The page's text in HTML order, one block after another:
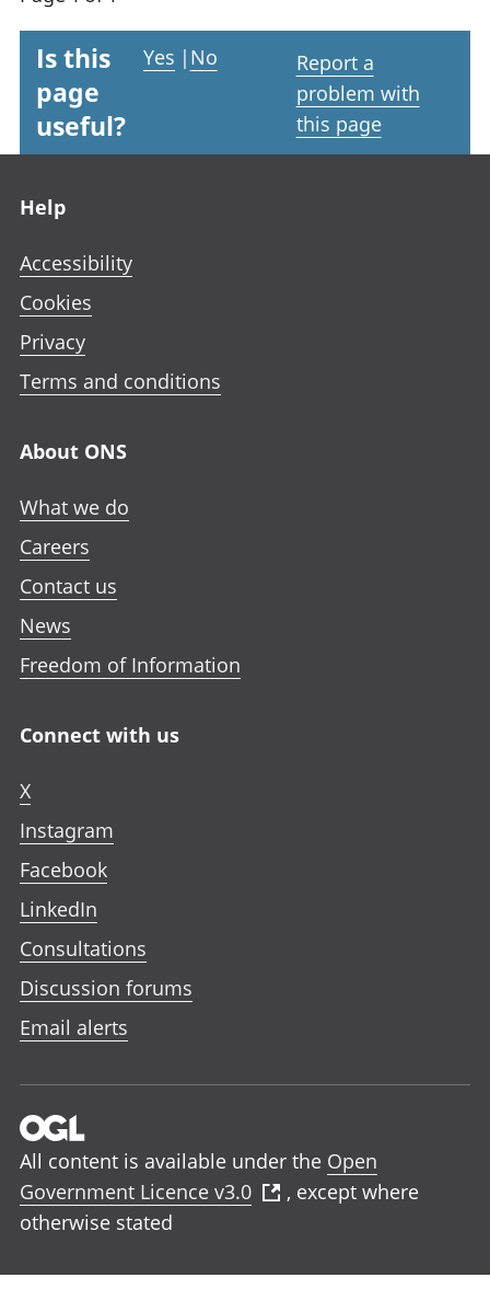
Is this
page
useful?
Yes | No
Report a
problem with
this page
Help
Accessibility
Cookies
Privacy
Terms and conditions
About ONS
What we do
Careers
Contact us
News
Freedom of Information
Connect with us
X
Instagram
Facebook
LinkedIn
Consultations
Discussion forums
Email alerts
All content is available under the Open
Government Licence v3.0
, except where
otherwise stated